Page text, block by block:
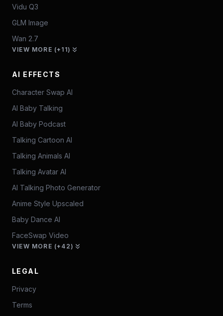
Vidu Q3
GLM Image
Wan 2.7
VIEW MORE (+11)
AI EFFECTS
Character Swap AI
AI Baby Talking
AI Baby Podcast
Talking Cartoon AI
Talking Animals AI
Talking Avatar AI
AI Talking Photo Generator
Anime Style Upscaled
Baby Dance AI
FaceSwap Video
VIEW MORE (+42)
LEGAL
Privacy
Terms